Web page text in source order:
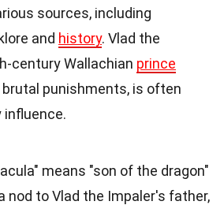
sources, including
and history. Vlad the
century Wallachian prince
punishments, is often
influence.
means "son of the dragon"
nod to Vlad the Impaler's father,